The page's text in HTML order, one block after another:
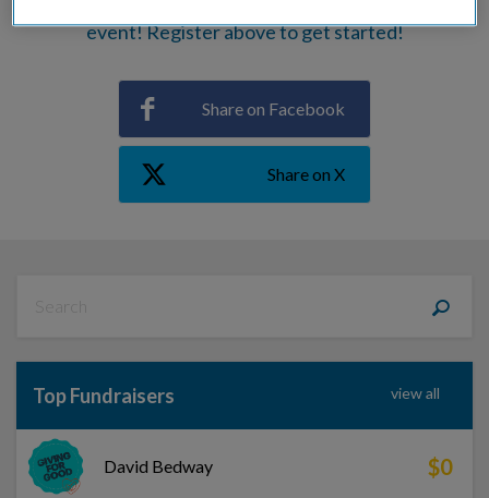
event! Register above to get started!
Share on Facebook
Share on X
Top Fundraisers
David Bedway $0
view all